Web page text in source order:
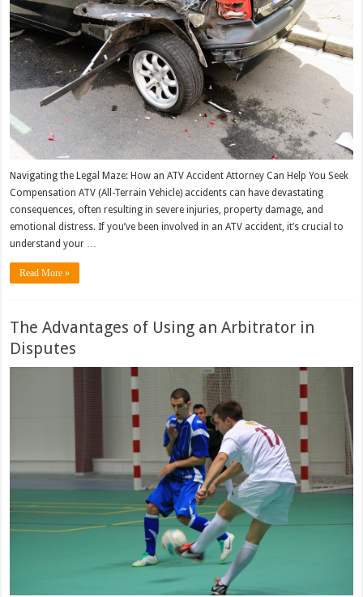
Navigating the Legal Maze: How an ATV Accident Attorney Can Help You Seek
Compensation ATV (All-Terrain Vehicle) accidents can have devastating
consequences, often resulting in severe injuries, property damage, and
emotional distress. If you’ve been involved in an ATV accident, it’s crucial to
understand your …
Read More »
The Advantages of Using an Arbitrator in
Disputes